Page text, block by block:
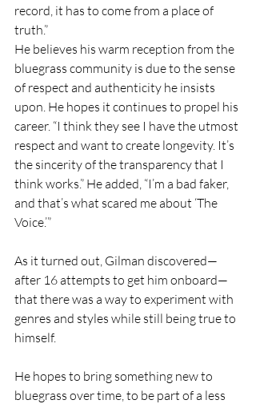
record, it has to come from a place of
truth.”
He believes his warm reception from the
bluegrass community is due to the sense
of respect and authenticity he insists
upon. He hopes it continues to propel his
career. “I think they see I have the utmost
respect and want to create longevity. It’s
the sincerity of the transparency that I
think works.” He added, “I’m a bad faker,
and that’s what scared me about ‘The
Voice.’”
As it turned out, Gilman discovered—
after 16 attempts to get him onboard—
that there was a way to experiment with
genres and styles while still being true to
himself.
He hopes to bring something new to
bluegrass over time, to be part of a less